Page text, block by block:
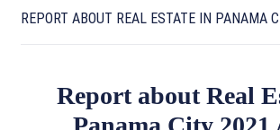
REPORT ABOUT REAL ESTATE IN PANAMA
Report about Real